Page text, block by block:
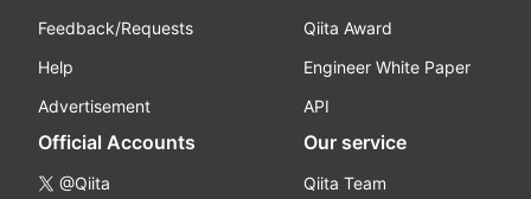
Feedback/Requests
Help
Advertisement
Qiita Award
Engineer White Paper
API
Official Accounts
@Qiita
Our service
Qiita Team